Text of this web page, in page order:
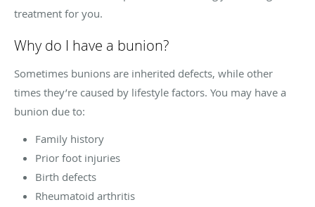
treatment for you.
Why do I have a bunion?
Sometimes bunions are inherited defects, while other
times they’re caused by lifestyle factors. You may have a
bunion due to:
Family history
Prior foot injuries
Birth defects
Rheumatoid arthritis